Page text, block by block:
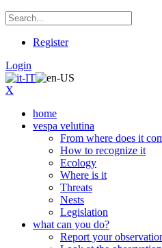
Register
Login
X
home
vespa velutina
From where does it
How to recognize it
Ecology
Where is it
Threats
Nests
Legislation
what can you do?
Report your